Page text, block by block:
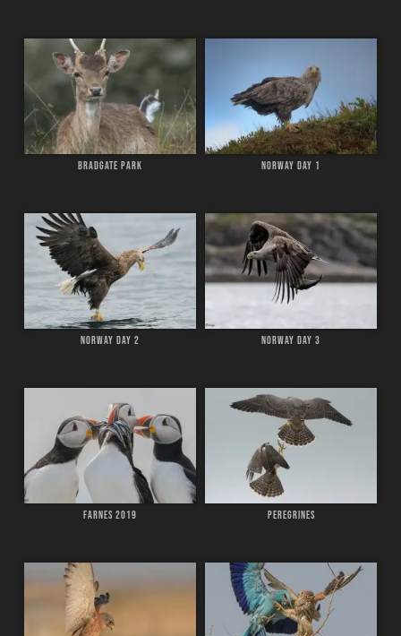
BRADGATE PARK NORWAY DAY 1
NORWAY DAY 2 NORWAY DAY 3
FARNES 2019 PEREGRINES